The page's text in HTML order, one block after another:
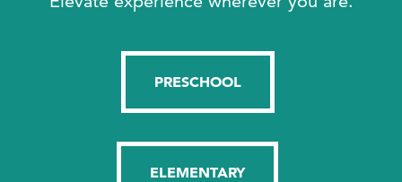
PRESCHOOL
ELEMENTARY